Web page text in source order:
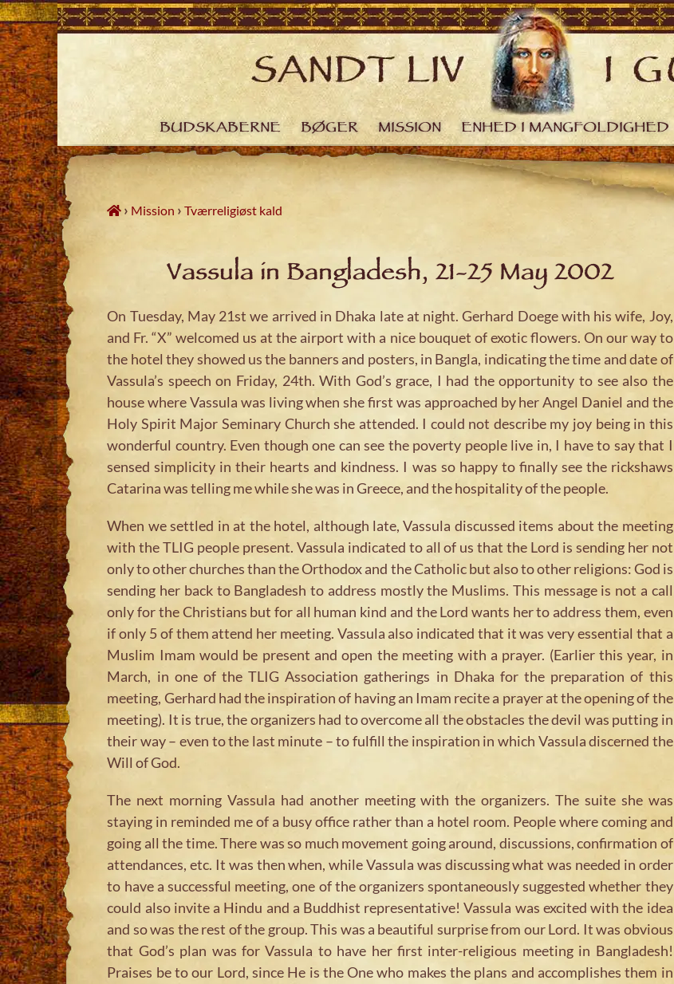
Skip
to
content
BUDSKABERNE BØGER MISSION ENHED I MANGFOLDIGHED
› Mission ›Tværreligiøst kald
Vassula in Bangladesh, 21-25 May 2002
On Tuesday, May 21st we arrived in Dhaka late at night. Gerhard Doege with his wife, Joy,
and Fr. “X” welcomed us at the airport with a nice bouquet of exotic flowers. On our way to
the hotel they showed us the banners and posters, in Bangla, indicating the time and date of
Vassula’s speech on Friday, 24th. With God’s grace, I had the opportunity to see also the
house where Vassula was living when she first was approached by her Angel Daniel and the
Holy Spirit Major Seminary Church she attended. I could not describe my joy being in this
wonderful country. Even though one can see the poverty people live in, I have to say that I
sensed simplicity in their hearts and kindness. I was so happy to finally see the rickshaws
Catarina was telling me while she was in Greece, and the hospitality of the people.
When we settled in at the hotel, although late, Vassula discussed items about the meeting
with the TLIG people present. Vassula indicated to all of us that the Lord is sending her not
only to other churches than the Orthodox and the Catholic but also to other religions: God is
sending her back to Bangladesh to address mostly the Muslims. This message is not a call
only for the Christians but for all human kind and the Lord wants her to address them, even
if only 5 of them attend her meeting. Vassula also indicated that it was very essential that a
Muslim Imam would be present and open the meeting with a prayer. (Earlier this year, in
March, in one of the TLIG Association gatherings in Dhaka for the preparation of this
meeting, Gerhard had the inspiration of having an Imam recite a prayer at the opening of the
meeting). It is true, the organizers had to overcome all the obstacles the devil was putting in
their way – even to the last minute – to fulfill the inspiration in which Vassula discerned the
Will of God.
The next morning Vassula had another meeting with the organizers. The suite she was
staying in reminded me of a busy office rather than a hotel room. People where coming and
going all the time. There was so much movement going around, discussions, confirmation of
attendances, etc. It was then when, while Vassula was discussing what was needed in order
to have a successful meeting, one of the organizers spontaneously suggested whether they
could also invite a Hindu and a Buddhist representative! Vassula was excited with the idea
and so was the rest of the group. This was a beautiful surprise from our Lord. It was obvious
that God’s plan was for Vassula to have her first inter-religious meeting in Bangladesh!
Praises be to our Lord, since He is the One who makes the plans and accomplishes them in